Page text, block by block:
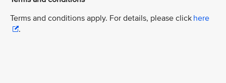
Terms and conditions apply. For details, please click here
.